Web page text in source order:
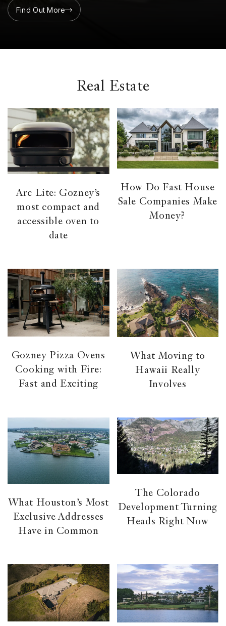
Find Out More
Real Estate
Arc Lite: Gozney’s
most compact and
accessible oven to
date
How Do Fast House
Sale Companies Make
Money?
Gozney Pizza Ovens
Cooking with Fire:
Fast and Exciting
What Moving to
Hawaii Really
Involves
What Houston’s Most
Exclusive Addresses
Have in Common
The Colorado
Development Turning
Heads Right Now